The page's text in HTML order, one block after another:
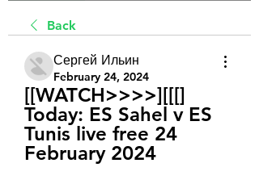
Back
Сергей Ильин
February 24, 2024
[[WATCH>>>>][[[]
Today: ES Sahel v ES
Tunis live free 24
February 2024